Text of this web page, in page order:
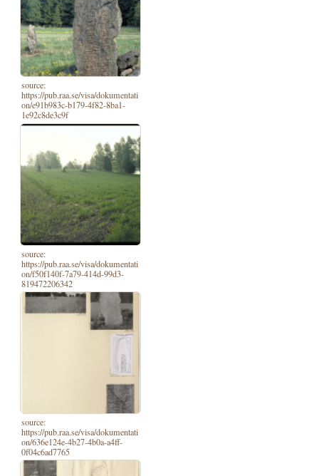
source:
https://pub.raa.se/visa/dokumentati
on/e91b983c-b179-4f82-8ba1-
1e92c8de3c9f
source:
https://pub.raa.se/visa/dokumentati
on/f50f140f-7a79-414d-99d3-
819472206342
source:
https://pub.raa.se/visa/dokumentati
on/636e124e-4b27-4b0a-a4ff-
0f04c6ad7765